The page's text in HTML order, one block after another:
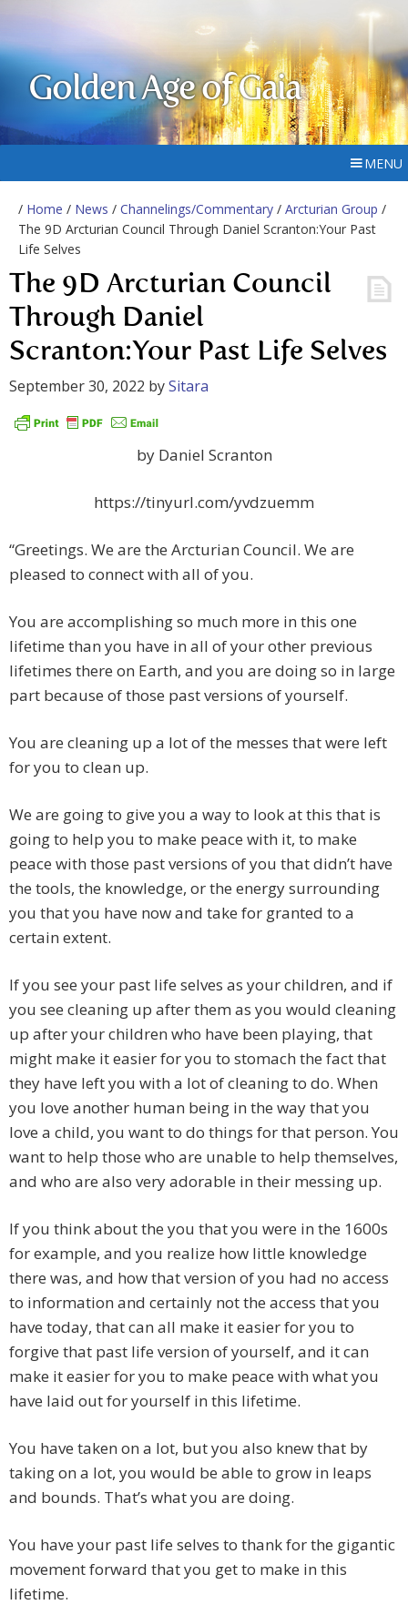
Golden Age of Gaia
MENU
/ Home / News / Channelings/Commentary / Arcturian Group /
The 9D Arcturian Council Through Daniel Scranton:Your Past
Life Selves
The 9D Arcturian Council
Through Daniel
Scranton:Your Past Life Selves
September 30, 2022 bySitara
by Daniel Scranton
https://tinyurl.com/yvdzuemm
“Greetings. We are the Arcturian Council. We are
pleased to connect with all of you.
You are accomplishing so much more in this one
lifetime than you have in all of your other previous
lifetimes there on Earth, and you are doing so in large
part because of those past versions of yourself.
You are cleaning up a lot of the messes that were left
for you to clean up.
We are going to give you a way to look at this that is
going to help you to make peace with it, to make
peace with those past versions of you that didn’t have
the tools, the knowledge, or the energy surrounding
you that you have now and take for granted to a
certain extent.
If you see your past life selves as your children, and if
you see cleaning up after them as you would cleaning
up after your children who have been playing, that
might make it easier for you to stomach the fact that
they have left you with a lot of cleaning to do. When
you love another human being in the way that you
love a child, you want to do things for that person. You
want to help those who are unable to help themselves,
and who are also very adorable in their messing up.
If you think about the you that you were in the 1600s
for example, and you realize how little knowledge
there was, and how that version of you had no access
to information and certainly not the access that you
have today, that can all make it easier for you to
forgive that past life version of yourself, and it can
make it easier for you to make peace with what you
have laid out for yourself in this lifetime.
You have taken on a lot, but you also knew that by
taking on a lot, you would be able to grow in leaps
and bounds. That’s what you are doing.
You have your past life selves to thank for the gigantic
movement forward that you get to make in this
lifetime.